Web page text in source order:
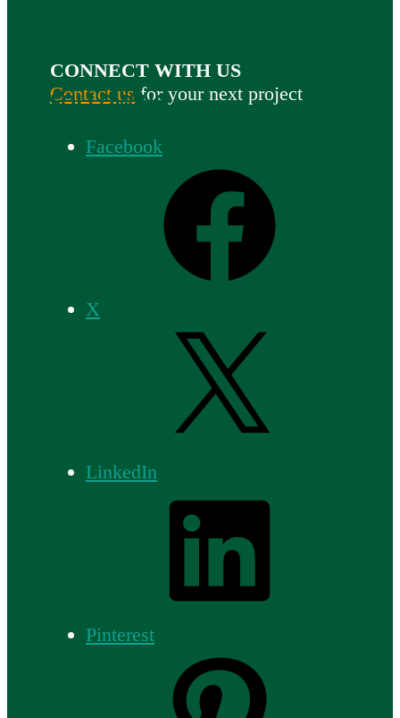
CONNECT WITH US
Contact us for your next project
FOLLOW US
Facebook
X
LinkedIn
Pinterest